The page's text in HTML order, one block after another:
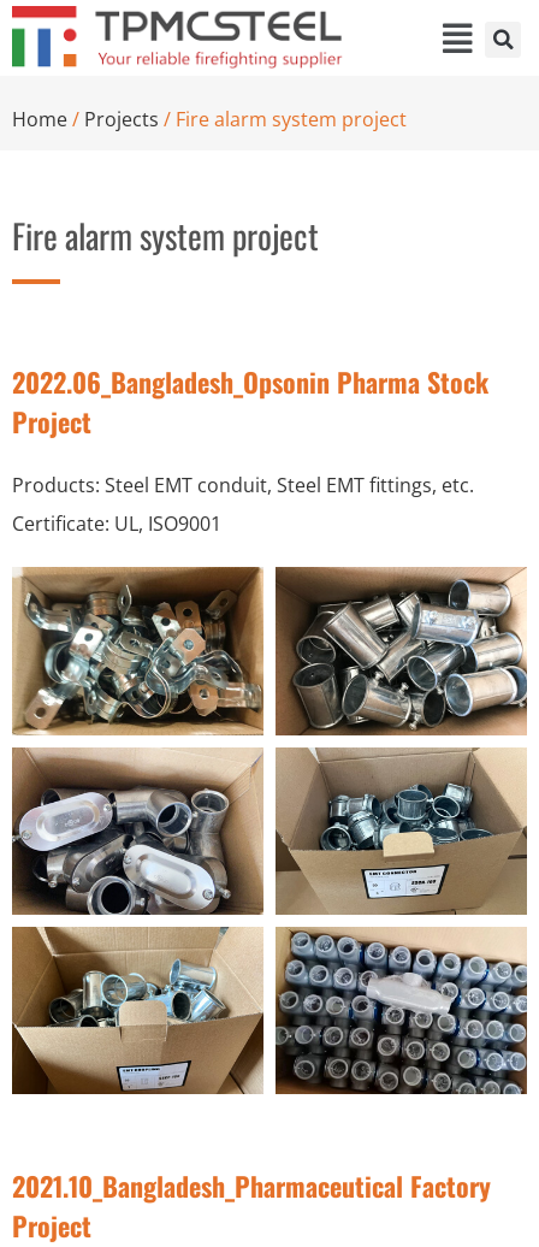
Home/ Projects / Fire alarm system project
Fire alarm system project
2022.06_Bangladesh_Opsonin Pharma Stock
Project
Products: Steel EMT conduit, Steel EMT fittings, etc.
Certificate: UL, ISO9001
2021.10_Bangladesh_Pharmaceutical Factory
Project